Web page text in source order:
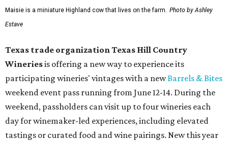
Maisie is a miniature Highland cow that lives on the farm. Photo by Ashley
Estave
Texas trade organization Texas Hill Country
Wineriesis offering a new way to experience its
participating wineries' vintages with a newBarrels & Bites
weekend event pass running from June 12-14. During the
weekend, passholders can visit up to four wineries each
day for winemaker-led experiences, including elevated
tastings or curated food and wine pairings. New this year